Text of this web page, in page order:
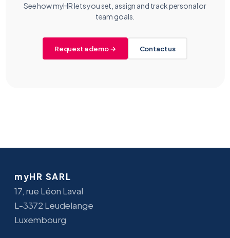
See how myHR lets you set, assign and track personal or
team goals.
Request a demo → Contact us
myHR SARL
17, rue Léon Laval
L-3372 Leudelange
Luxembourg